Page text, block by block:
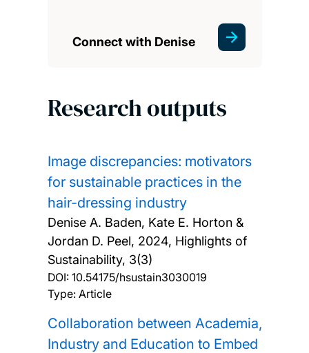
Connect with Denise
Research outputs
Image discrepancies: motivators
for sustainable practices in the
hair-dressing industry
Denise A. Baden, Kate E. Horton &
Jordan D. Peel, 2024, Highlights of
Sustainability, 3(3)
DOI: 10.54175/hsustain3030019
Type: Article
Collaboration between Academia,
Industry and Education to Embed